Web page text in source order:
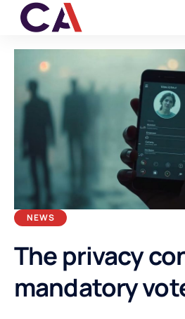
NEWS
The privacy
mandatory